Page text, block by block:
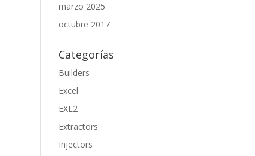
marzo 2025
octubre 2017
Categorías
Builders
Excel
EXL2
Extractors
Injectors